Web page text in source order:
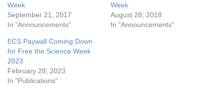
Week
September 21, 2017
In "Announcements"
Week
August 28, 2018
In "Announcements"
ECS Paywall Coming Down
for Free the Science Week
2023
February 28, 2023
In "Publications"